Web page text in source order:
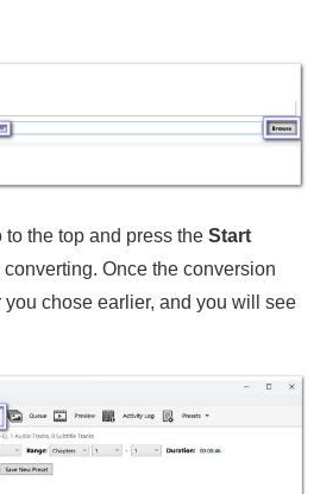
to the top and press theStart
converting. Once the conversion
chose earlier, and you will see